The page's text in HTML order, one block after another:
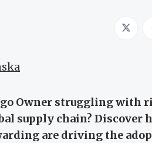
Owner struggling with
supply chain? Discover
are driving the